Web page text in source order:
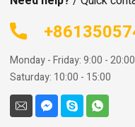
Monday - Friday: 9:00 - 20:00
Saturday: 10:00 - 15:00